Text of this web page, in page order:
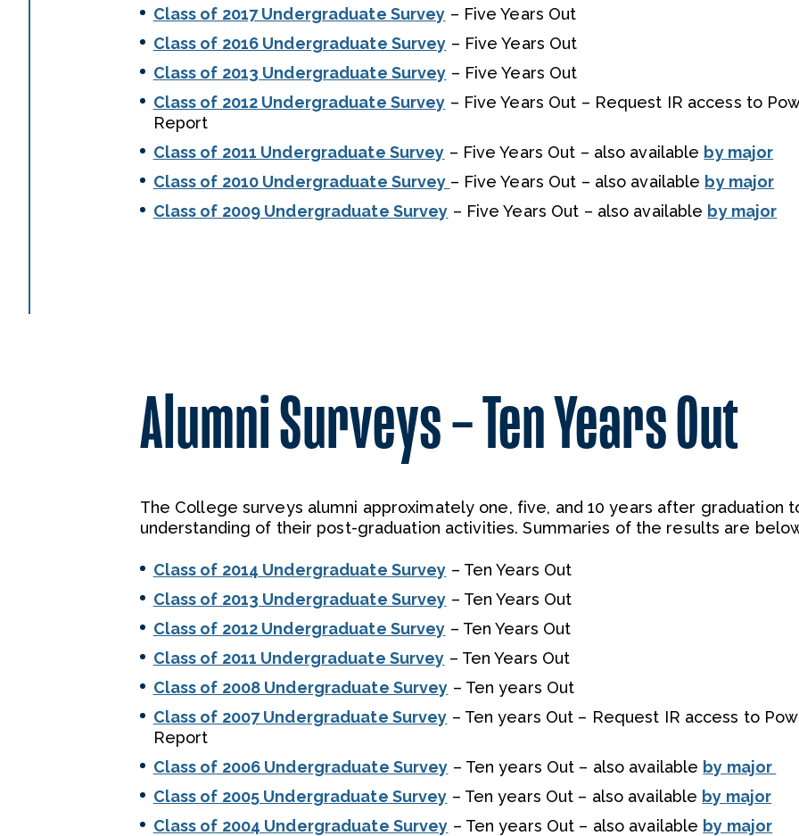
Class of 2017 Undergraduate Survey – Five Years Out
Class of 2016 Undergraduate Survey – Five Years Out
Class of 2013 Undergraduate Survey – Five Years Out
Class of 2012 Undergraduate Survey – Five Years Out – Request IR access to
Report
Class of 2011 Undergraduate Survey – Five Years Out – also available by major
Class of 2010 Undergraduate Survey – Five Years Out – also available by major
Class of 2009 Undergraduate Survey – Five Years Out – also available by major
Alumni Surveys – Ten Years Out
The College surveys alumni approximately one, five, and 10 years after graduation
understanding of their post-graduation activities. Summaries of the results are
Class of 2014 Undergraduate Survey – Ten Years Out
Class of 2013 Undergraduate Survey – Ten Years Out
Class of 2012 Undergraduate Survey – Ten Years Out
Class of 2011 Undergraduate Survey – Ten Years Out
Class of 2008 Undergraduate Survey – Ten years Out
Class of 2007 Undergraduate Survey – Ten years Out – Request IR access to
Report
Class of 2006 Undergraduate Survey – Ten years Out – also available by major
Class of 2005 Undergraduate Survey – Ten years Out – also available by major
Class of 2004 Undergraduate Survey – Ten years Out – also available by major